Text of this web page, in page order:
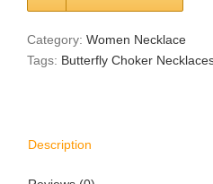
Category: Women Necklace
Tags: Butterfly Choker
Description